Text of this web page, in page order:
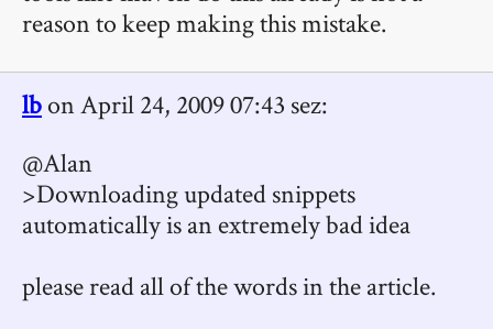
reason to keep making this mistake.
lbon April 24, 2009 07:43 sez:
@Alan
>Downloading updated snippets
automatically is an extremely bad idea
please read all of the words in the article.